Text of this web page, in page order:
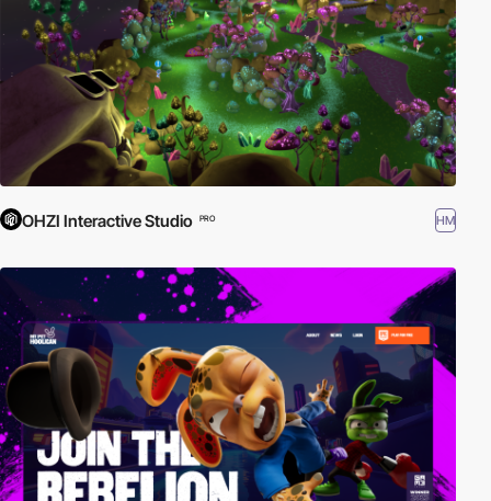
OHZI Interactive Studio PRO HM